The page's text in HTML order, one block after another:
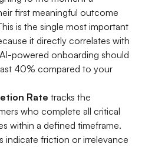
first meaningful outcome
is the single most important
it directly correlates with
powered onboarding should
40% compared to your
Rate tracks the
who complete all critical
within a defined timeframe.
indicate friction or irrelevance